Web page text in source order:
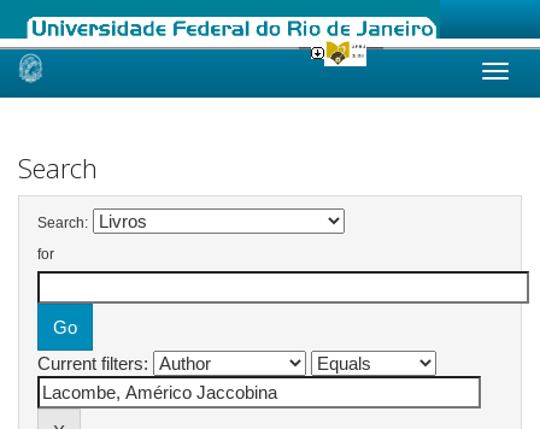
Skip
Search
Search:
for
Current filters: